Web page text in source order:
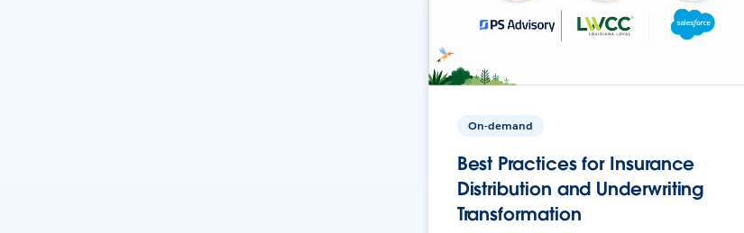
On-demand
Best Practices for Insurance
Distribution and Underwriting
Transformation